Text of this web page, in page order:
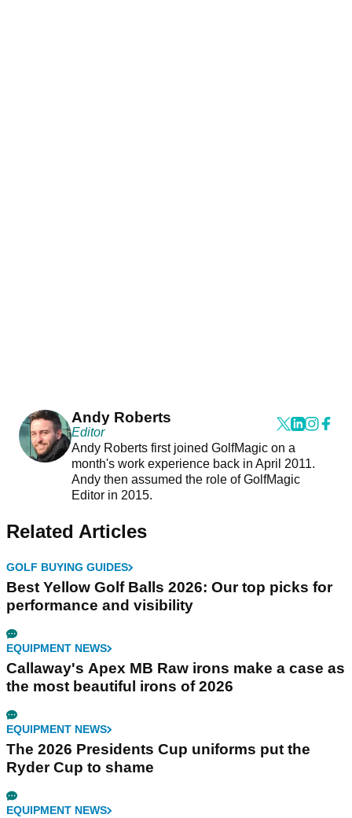
Andy Roberts
Editor
Andy Roberts first joined GolfMagic on a
month's work experience back in April 2011.
Andy then assumed the role of GolfMagic
Editor in 2015.
Related Articles
GOLF BUYING GUIDES
Best Yellow Golf Balls 2026: Our top picks for
performance and visibility
EQUIPMENT NEWS
Callaway's Apex MB Raw irons make a case as
the most beautiful irons of 2026
EQUIPMENT NEWS
The 2026 Presidents Cup uniforms put the
Ryder Cup to shame
EQUIPMENT NEWS